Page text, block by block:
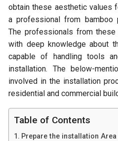
obtain these aesthetic values
a professional from bamboo
The professionals from
with deep knowledge about
capable of handling tools
installation. The below-
involved in the installation
residential and commercial
Table of Contents
Prepare the installation Area